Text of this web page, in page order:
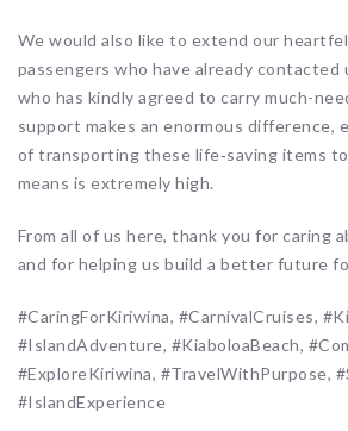
We would also like to extend our
passengers who have already contacted
who has kindly agreed to carry much-
support makes an enormous difference,
of transporting these life‑saving items
means is extremely high.
From all of us here, thank you for caring
and for helping us build a better future
#CaringForKiriwina, #CarnivalCruises,
#IslandAdventure, #KiaboloaBeach,
#ExploreKiriwina, #TravelWithPurpose,
#IslandExperience